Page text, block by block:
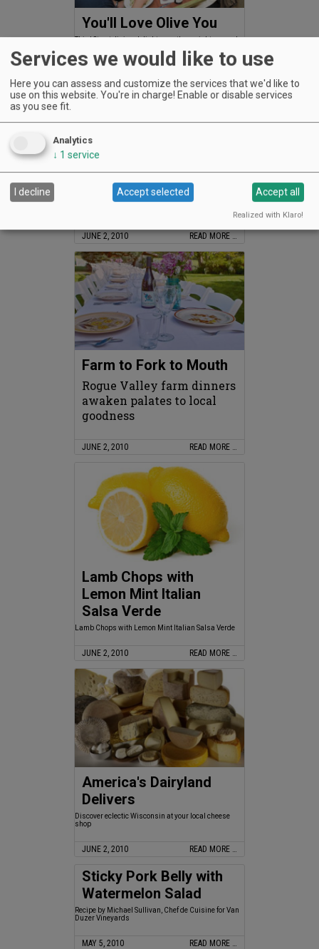
You'll Love Olive You
Third Street dining delight open three nights a week
JULY 1, 2010 READ MORE …
Cloudy with a Chance .
JUNE 2, 2010 READ MORE …
Farm to Fork to Mouth
Rogue Valley farm dinners
awaken palates to local
goodness
JUNE 2, 2010 READ MORE …
Lamb Chops with
Lemon Mint Italian
Salsa Verde
Lamb Chops with Lemon Mint Italian Salsa Verde
JUNE 2, 2010 READ MORE …
America's Dairyland
Delivers
Discover eclectic Wisconsin at your local cheese
shop
JUNE 2, 2010 READ MORE …
Sticky Pork Belly with
Watermelon Salad
Recipe by Michael Sullivan, Chef de Cuisine for Van
Duzer Vineyards
MAY 5, 2010 READ MORE …
Services we would like to use
Here you can assess and customize the services that we'd like to
use on this website. You're in charge! Enable or disable services
as you see fit.
Analytics
↓ 1 service
I decline Accept selected Accept all
Realized with Klaro!